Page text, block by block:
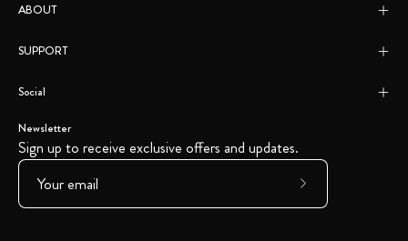
ABOUT
SUPPORT
Social
Newsletter
Sign up to receive exclusive offers and updates.
Subscribe